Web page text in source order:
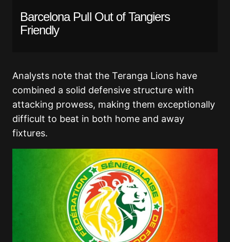
Barcelona Pull Out of Tangiers
Friendly
Analysts note that the Teranga Lions have
combined a solid defensive structure with
attacking prowess, making them exceptionally
difficult to beat in both home and away
fixtures.